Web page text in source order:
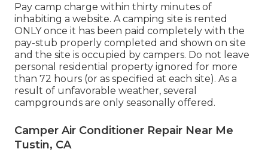
Pay camp charge within thirty minutes of
inhabiting a website. A camping site is rented
ONLY once it has been paid completely with the
pay-stub properly completed and shown on site
and the site is occupied by campers. Do not leave
personal residential property ignored for more
than 72 hours (or as specified at each site). As a
result of unfavorable weather, several
campgrounds are only seasonally offered.
Camper Air Conditioner Repair Near Me
Tustin, CA